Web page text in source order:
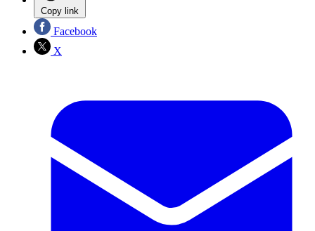
Copy link
Facebook
X